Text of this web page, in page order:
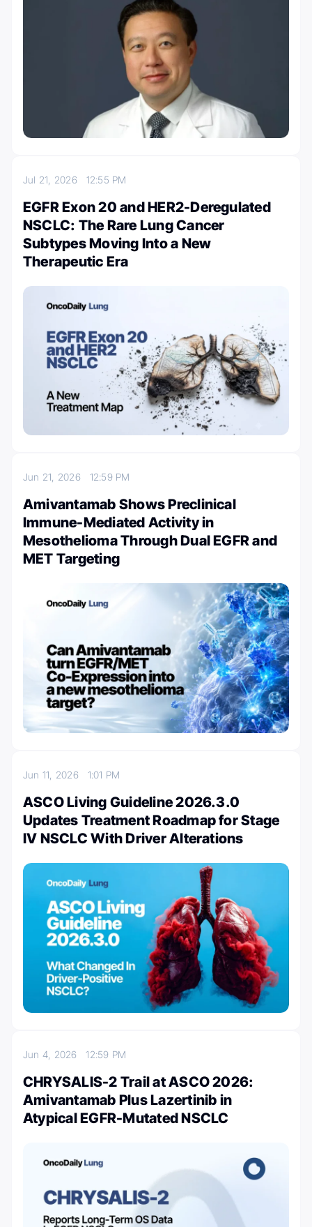
Jul 21, 2026 12:55 PM
EGFR Exon 20 and HER2-Deregulated
NSCLC: The Rare Lung Cancer
Subtypes Moving Into a New
Therapeutic Era
Jun 21, 2026 12:59 PM
Amivantamab Shows Preclinical
Immune-Mediated Activity in
Mesothelioma Through Dual EGFR and
MET Targeting
Jun 11, 2026 1:01 PM
ASCO Living Guideline 2026.3.0
Updates Treatment Roadmap for Stage
IV NSCLC With Driver Alterations
Jun 4, 202612:59 PM
CHRYSALIS-2 Trail at ASCO 2026:
Amivantamab Plus Lazertinib in
Atypical EGFR-Mutated NSCLC